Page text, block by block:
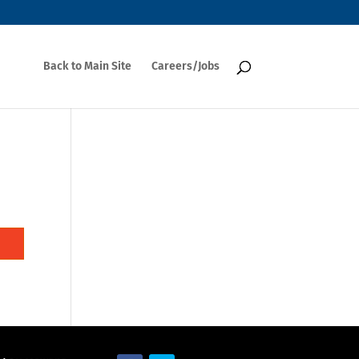
Back to Main Site Careers/Jobs